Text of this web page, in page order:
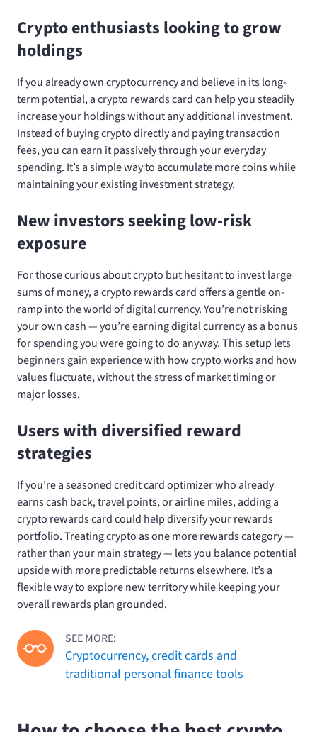
Crypto enthusiasts looking to grow
holdings
If you already own cryptocurrency and believe in its long-
term potential, a crypto rewards card can help you steadily
increase your holdings without any additional investment.
Instead of buying crypto directly and paying transaction
fees, you can earn it passively through your everyday
spending. It’s a simple way to accumulate more coins while
maintaining your existing investment strategy.
New investors seeking low-risk
exposure
For those curious about crypto but hesitant to invest large
sums of money, a crypto rewards card offers a gentle on-
ramp into the world of digital currency. You’re not risking
your own cash — you’re earning digital currency as a bonus
for spending you were going to do anyway. This setup lets
beginners gain experience with how crypto works and how
values fluctuate, without the stress of market timing or
major losses.
Users with diversified reward
strategies
If you’re a seasoned credit card optimizer who already
earns cash back, travel points, or airline miles, adding a
crypto rewards card could help diversify your rewards
portfolio. Treating crypto as one more rewards category —
rather than your main strategy — lets you balance potential
upside with more predictable returns elsewhere. It’s a
flexible way to explore new territory while keeping your
overall rewards plan grounded.
SEE MORE:
Cryptocurrency, credit cards and
traditional personal finance tools